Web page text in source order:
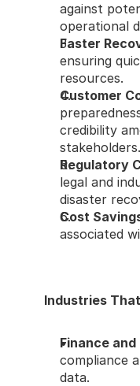
against
operational
Faster
ensuring
resources.
Customer
credibility
stakeholders.
Regulatory
legal and
disaster
Cost
associated
Industries
Finance and
compliance
data.